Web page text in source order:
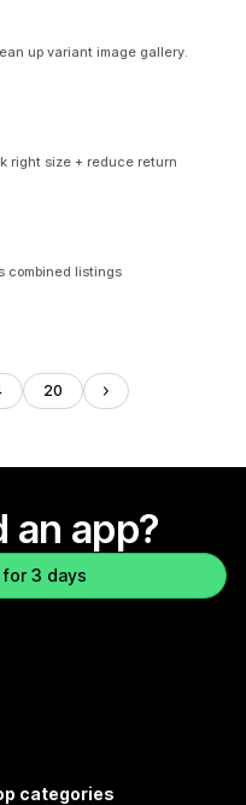
up variant image gallery.
right size + reduce return
combined listings
20
an app?
3 days
categories